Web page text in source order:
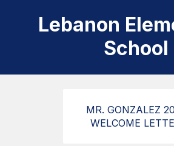
Lebanon
School
MR. GONZALEZ
WELCOME